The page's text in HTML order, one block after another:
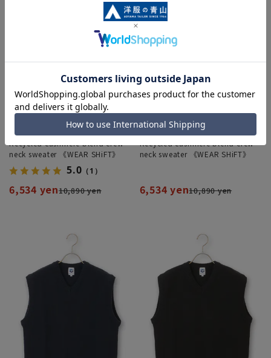
Recycled cashmere blend crew
neck sweater 《WEAR SHiFT》
5.0 （1）
6,534 yen10,890 yen
Recycled cashmere blend crew
neck sweater 《WEAR SHiFT》
6,534 yen10,890 yen